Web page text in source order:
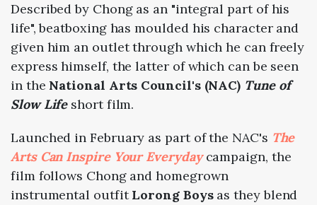
Described by Chong as an "integral part of his
life", beatboxing has moulded his character and
given him an outlet through which he can freely
express himself, the latter of which can be seen
in the National Arts Council's (NAC) Tune of
Slow Lifeshort film.
Launched in February as part of the NAC's The
Arts Can Inspire Your Everydaycampaign, the
film follows Chong and homegrown
instrumental outfitLorong Boys as they blend